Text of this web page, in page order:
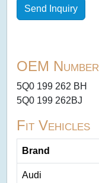
Send Inquiry
OEM Number
5Q0 199 262 BH
5Q0 199 262BJ
Fit Vehicles
Brand
Audi